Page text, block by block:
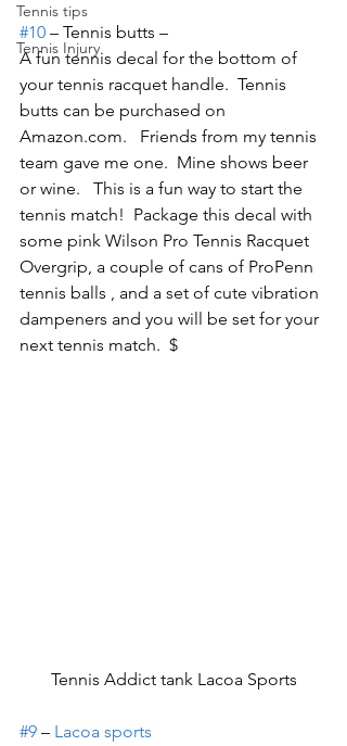
Tennis tips
Tennis Injury
#10 – Tennis butts –
A fun tennis decal for the bottom of
your tennis racquet handle.  Tennis
butts can be purchased on
Amazon.com.   Friends from my tennis
team gave me one.  Mine shows beer
or wine.   This is a fun way to start the
tennis match!  Package this decal with
some pink Wilson Pro Tennis Racquet
Overgrip, a couple of cans of ProPenn
tennis balls , and a set of cute vibration
dampeners and you will be set for your
next tennis match.  $
Tennis Addict tank Lacoa Sports
#9 – Lacoa sports